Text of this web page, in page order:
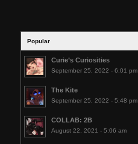
Popular
Curie’s Curiosities
September 25, 2022 - 6:01 pm
The Kite
September 25, 2022 - 5:48 pm
COLLAB: 2B
August 22, 2021 - 5:06 am